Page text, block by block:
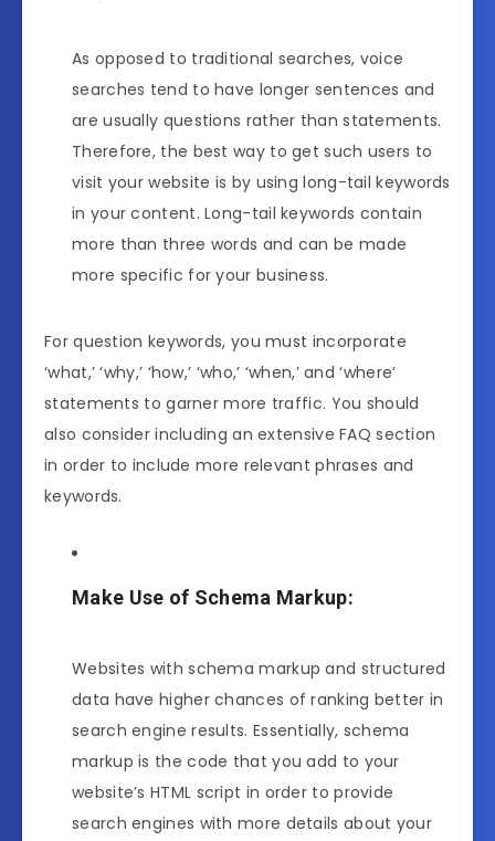
As opposed to traditional searches, voice
searches tend to have longer sentences and
are usually questions rather than statements.
Therefore, the best way to get such users to
visit your website is by using long-tail keywords
in your content. Long-tail keywords contain
more than three words and can be made
more specific for your business.
For question keywords, you must incorporate
‘what,’ ‘why,’ ‘how,’ ‘who,’ ‘when,’ and ‘where’
statements to garner more traffic. You should
also consider including an extensive FAQ section
in order to include more relevant phrases and
keywords.
Make Use of Schema Markup:
Websites with schema markup and structured
data have higher chances of ranking better in
search engine results. Essentially, schema
markup is the code that you add to your
website’s HTML script in order to provide
search engines with more details about your